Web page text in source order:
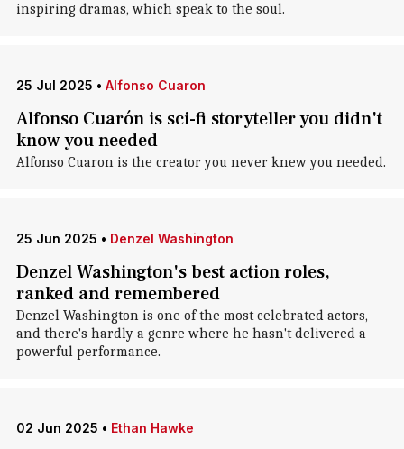
inspiring dramas, which speak to the soul.
25 Jul 2025 • Alfonso Cuaron
Alfonso Cuarón is sci-fi storyteller you didn't
know you needed
Alfonso Cuaron is the creator you never knew you needed.
25 Jun 2025 • Denzel Washington
Denzel Washington's best action roles,
ranked and remembered
Denzel Washington is one of the most celebrated actors,
and there's hardly a genre where he hasn't delivered a
powerful performance.
02 Jun 2025 • Ethan Hawke